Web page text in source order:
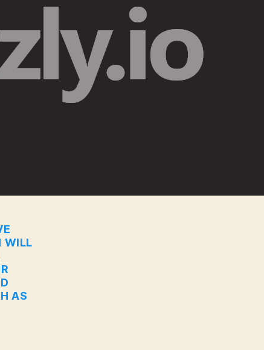
WILL
AS